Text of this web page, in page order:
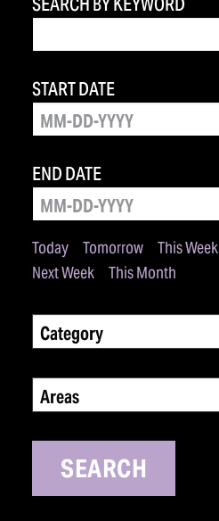
Today Tomorrow This Week
Next Week
This Month
START DATE
END DATE
Category
Areas
SEARCH